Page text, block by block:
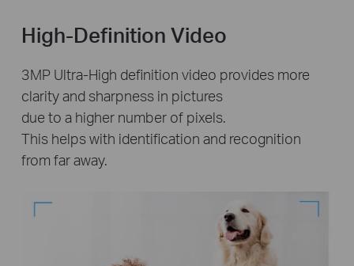
High-Definition Video
3MP Ultra-High definition video provides more
clarity and sharpness in pictures
due to a higher number of pixels.
This helps with identification and recognition
from far away.